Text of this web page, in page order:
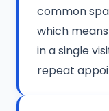
common
which
in a single
repeat